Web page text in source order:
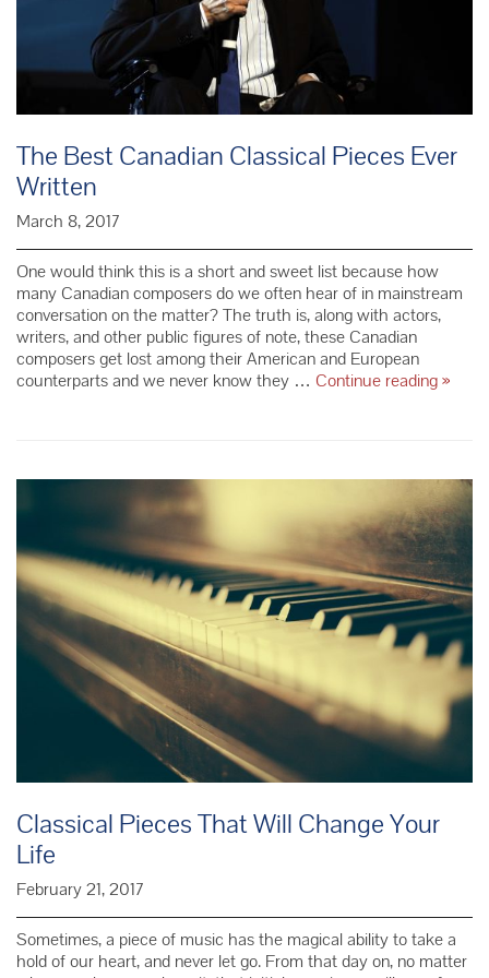
The Best Canadian Classical Pieces Ever
Written
March 8, 2017
One would think this is a short and sweet list because how
many Canadian composers do we often hear of in mainstream
conversation on the matter? The truth is, along with actors,
writers, and other public figures of note, these Canadian
composers get lost among their American and European
counterparts and we never know they … Continue readingThe
Ever
»
Classical Pieces That Will Change Your
Life
February 21, 2017
Sometimes, a piece of music has the magical ability to take a
hold of our heart, and never let go. From that day on, no matter